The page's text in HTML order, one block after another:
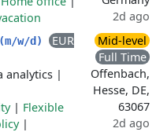
2d ago
w/d)
EUR
analytics |
| Flexible
|
Mid-level
Full Time
Offenbach,
Hesse, DE,
63067
2d ago